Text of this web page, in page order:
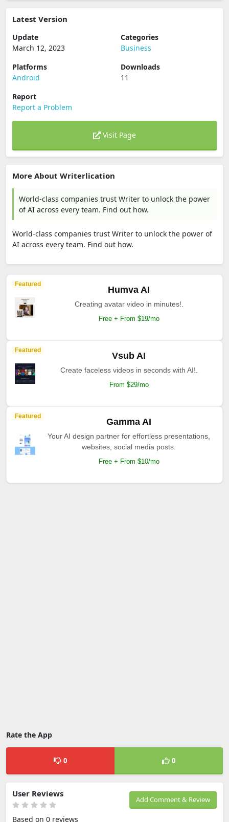
Latest Version
Update
March 12, 2023
Categories
Business
Platforms
Android
Downloads
11
Report
Report a Problem
Visit Page
More About Writerlication
World-class companies trust Writer to unlock the power
of AI across every team. Find out how.
World-class companies trust Writer to unlock the power of
AI across every team. Find out how.
Featured
Humva AI
Creating avatar video in minutes!.
Free + From $19/mo
Featured
Vsub AI
Create faceless videos in seconds with AI!.
From $29/mo
Featured
Gamma AI
Your AI design partner for effortless presentations,
websites, social media posts.
Free + From $10/mo
Rate the App
0 0
Add Comment & Review
User Reviews
Based on 0 reviews